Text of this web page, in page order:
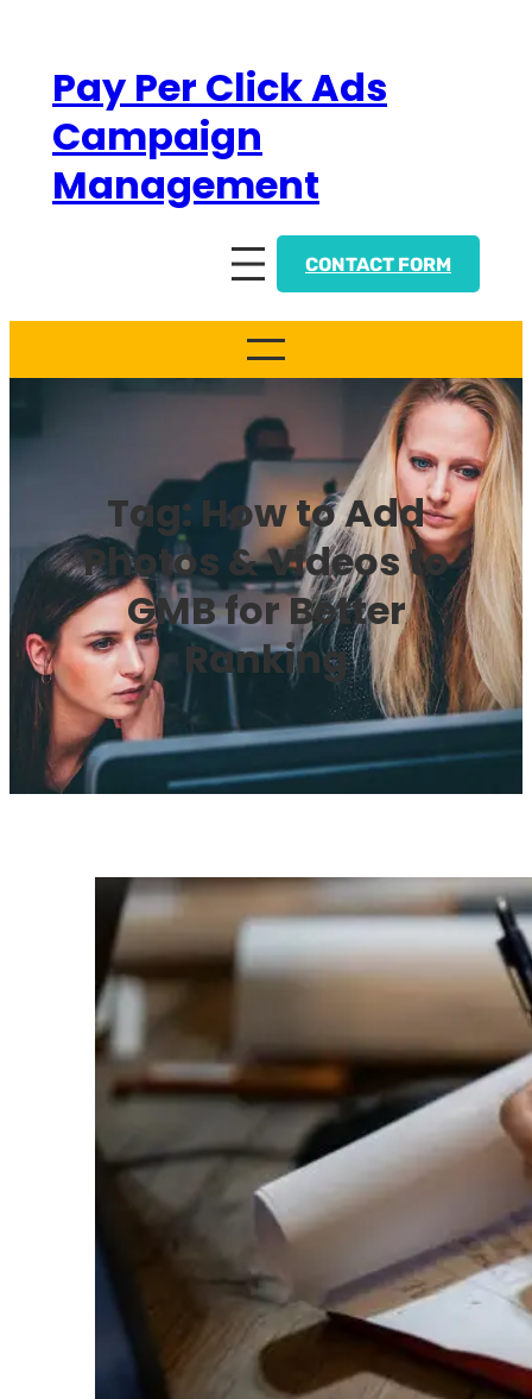
contentPay Per Click Ads
Campaign
Management
CONTACT FORM
Tag: How to Add
Photos & Videos to
GMB for Better
Ranking